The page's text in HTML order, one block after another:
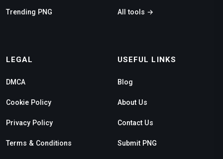
Trending PNG All tools →
LEGAL
DMCA
Cookie Policy
Privacy Policy
Terms & Conditions
USEFUL LINKS
Blog
About Us
Contact Us
Submit PNG